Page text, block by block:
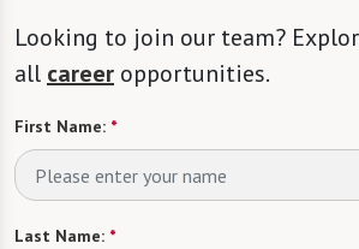
Looking to join our team?
all career opportunities.
First Name: *
Last Name: *